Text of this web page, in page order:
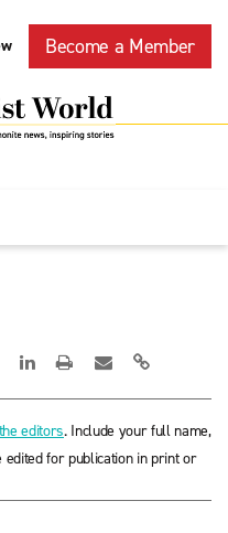
Become a Member
editors. Include your full name,
for publication in print or